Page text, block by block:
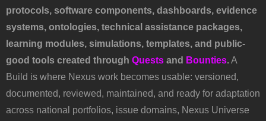
protocols, software components, dashboards, evidence
systems, ontologies, technical assistance packages,
learning modules, simulations, templates, and public-
good tools created through Quests and Bounties.A
Build is where Nexus work becomes usable: versioned,
documented, reviewed, maintained, and ready for adaptation
across national portfolios, issue domains, Nexus Universe